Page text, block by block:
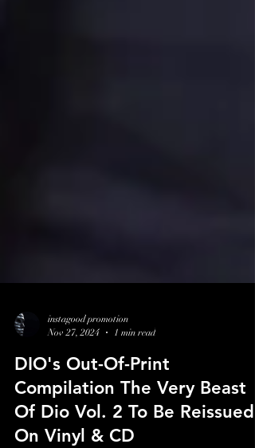
instagood promotion
Nov 27, 2024
1 min read
DIO's Out-Of-Print